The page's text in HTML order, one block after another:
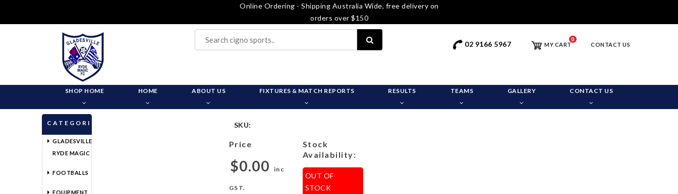
Online Ordering - Shipping Australia Wide, free delivery on
orders over $150
02 9166 5967 MY CART
0
CONTACT US
SHOP HOME HOME ABOUT US FIXTURES & MATCH REPORTS RESULTS TEAMS GALLERY CONTACT US
CATEGORIES
GLADESVILLE
RYDE MAGIC
FOOTBALLS
EQUIPMENT
SKU:
Price
$0.00 inc
GST.
Stock
Availability:
OUT OF
STOCK